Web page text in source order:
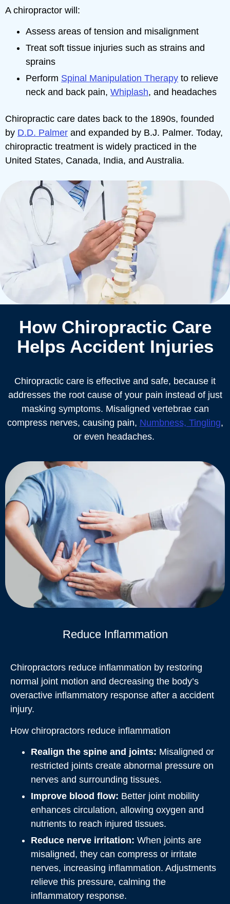
A chiropractor will:
Assess areas of tension and misalignment
Treat soft tissue injuries such as strains and
sprains
Perform Spinal Manipulation Therapy to relieve
neck and back pain, Whiplash, and headaches
Chiropractic care dates back to the 1890s, founded
by D.D. Palmer and expanded by B.J. Palmer. Today,
chiropractic treatment is widely practiced in the
United States, Canada, India, and Australia.
How Chiropractic Care
Helps Accident Injuries
Chiropractic care is effective and safe, because it
addresses the root cause of your pain instead of just
masking symptoms. Misaligned vertebrae can
compress nerves, causing pain, Numbness, Tingling,
or even headaches.
Reduce Inflammation
Chiropractors reduce inflammation by restoring
normal joint motion and decreasing the body’s
overactive inflammatory response after a accident
injury.
How chiropractors reduce inflammation
Realign the spine and joints: Misaligned or
restricted joints create abnormal pressure on
nerves and surrounding tissues.
Improve blood flow: Better joint mobility
enhances circulation, allowing oxygen and
nutrients to reach injured tissues.
Reduce nerve irritation: When joints are
misaligned, they can compress or irritate
nerves, increasing inflammation. Adjustments
relieve this pressure, calming the
inflammatory response.